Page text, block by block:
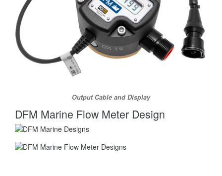
Output Cable and Display
DFM Marine Flow Meter Design